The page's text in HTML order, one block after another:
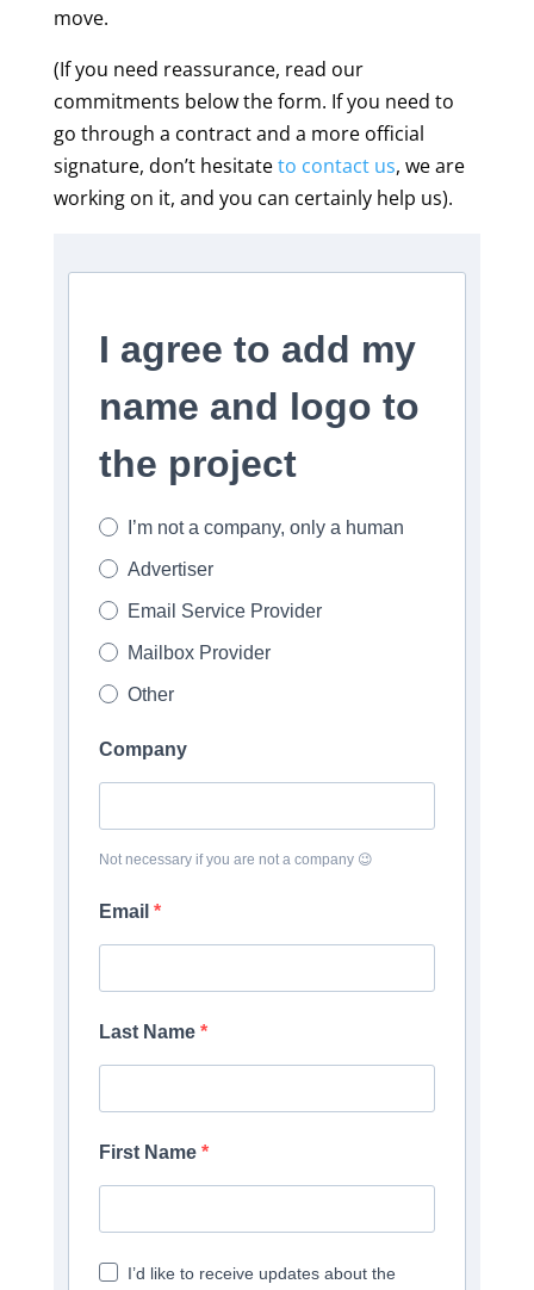
move.
(If you need reassurance, read our
commitments below the form. If you need to
go through a contract and a more official
signature, don’t hesitateto contact us, we are
working on it, and you can certainly help us).
I agree to add my
name and logo to
the project
I’m not a company, only a human
Advertiser
Email Service Provider
Mailbox Provider
Other
Company
Not necessary if you are not a company 😉
Email
Last Name
First Name
I’d like to receive updates about the